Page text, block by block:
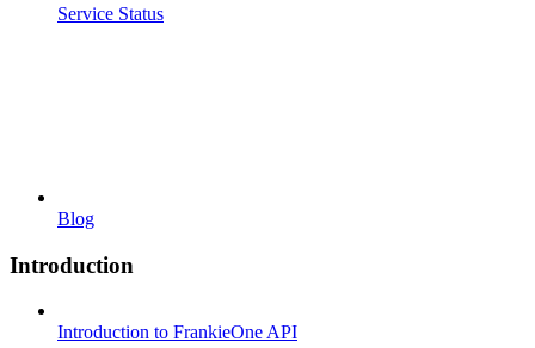
Service Status
Blog
Introduction
Introduction to FrankieOne API